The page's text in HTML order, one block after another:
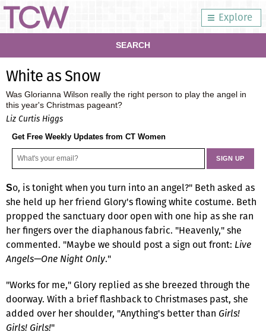
Explore
SEARCH
White as Snow
Was Glorianna Wilson really the right person to play the angel in
this year's Christmas pageant?
Liz Curtis Higgs
Get Free Weekly Updates from CT Women
So, is tonight when you turn into an angel?" Beth asked as
she held up her friend Glory's flowing white costume. Beth
propped the sanctuary door open with one hip as she ran
her fingers over the diaphanous fabric. "Heavenly," she
commented. "Maybe we should post a sign out front: Live
Angels—One Night Only."
"Works for me," Glory replied as she breezed through the
doorway. With a brief flashback to Christmases past, she
added over her shoulder, "Anything's better than Girls!
Girls! Girls!"